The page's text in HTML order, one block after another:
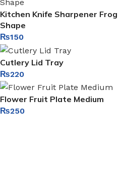
Kitchen Knife Sharpener Frog
Shape
₨150
Cutlery Lid Tray
₨220
Flower Fruit Plate Medium
₨250